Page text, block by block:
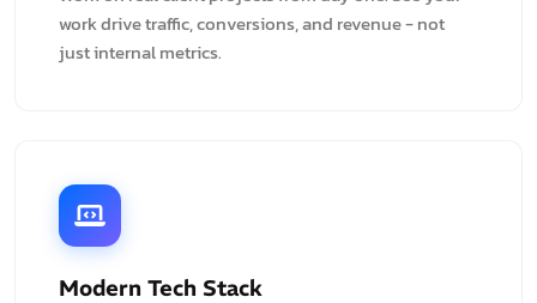
work drive traffic, conversions, and revenue - not
just internal metrics.
Modern Tech Stack